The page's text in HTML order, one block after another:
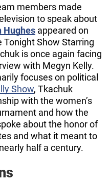
members made
to speak about
Hughes appeared on
Tonight Show Starring
is once again facing
with Megyn Kelly.
focuses on political
Show, Tkachuk
with the women’s
and how the
about the honor of
and what it meant to
half a century.